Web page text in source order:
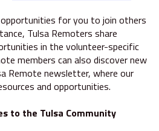
for you to join others
Tulsa Remoters share
in the volunteer-specific
members can also discover new
Remote newsletter, where our
and opportunities.
to the Tulsa Community